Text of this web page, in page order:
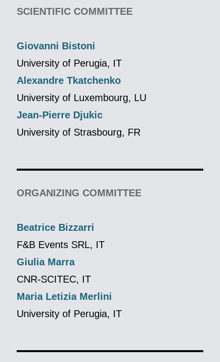
SCIENTIFIC COMMITTEE
Giovanni Bistoni
University of Perugia, IT
Alexandre Tkatchenko
University of Luxembourg, LU
Jean-Pierre Djukic
University of Strasbourg, FR
ORGANIZING COMMITTEE
Beatrice Bizzarri
F&B Events SRL, IT
Giulia Marra
CNR-SCITEC, IT
Maria Letizia Merlini
University of Perugia, IT